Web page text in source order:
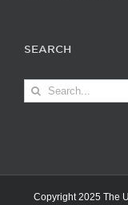
SEARCH
Search
for:
Copyright 2025 The